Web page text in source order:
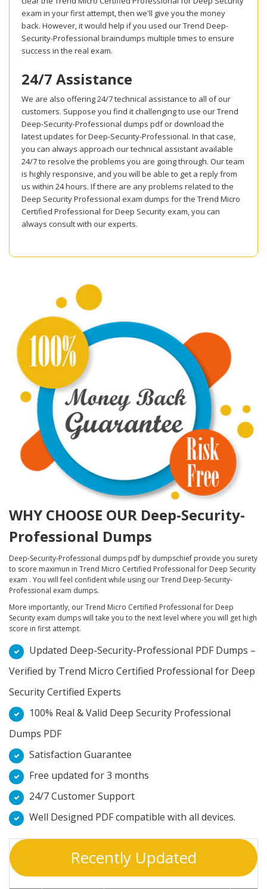
exam in your first attempt, then we'll give you the money
back. However, it would help if you used our Trend Deep-
Security-Professional braindumps multiple times to ensure
success in the real exam.
24/7 Assistance
We are also offering 24/7 technical assistance to all of our
customers. Suppose you find it challenging to use our Trend
Deep-Security-Professional dumps pdf or download the
latest updates for Deep-Security-Professional. In that case,
you can always approach our technical assistant available
24/7 to resolve the problems you are going through. Our team
is highly responsive, and you will be able to get a reply from
us within 24 hours. If there are any problems related to the
Deep Security Professional exam dumps for the Trend Micro
Certified Professional for Deep Security exam, you can
always consult with our experts.
WHY CHOOSE OUR Deep-Security-
Professional Dumps
Deep-Security-Professional dumps pdf by dumpschief provide you surety
to score maximun in Trend Micro Certified Professional for Deep Security
exam . You will feel confident while using our Trend Deep-Security-
Professional exam dumps.
More importantly, our Trend Micro Certified Professional for Deep
Security exam dumps will take you to the next level where you will get high
score in first attempt.
Updated Deep-Security-Professional PDF Dumps –
Verified by Trend Micro Certified Professional for Deep
Security Certified Experts
100% Real & Valid Deep Security Professional
Dumps PDF
Satisfaction Guarantee
Free updated for 3 months
24/7 Customer Support
Well Designed PDF compatible with all devices.
Recently Updated